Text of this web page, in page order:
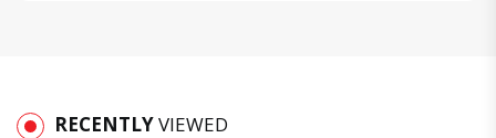
RECENTLYVIEWED